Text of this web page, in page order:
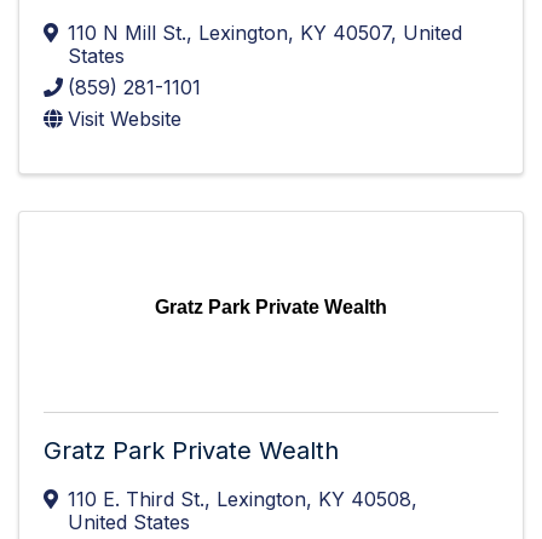
110 N Mill St., Lexington, KY 40507, United
States
(859) 281-1101
Visit Website
Gratz Park Private Wealth
Gratz Park Private Wealth
110 E. Third St., Lexington, KY 40508,
United States